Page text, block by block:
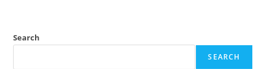
Search
SEARCH